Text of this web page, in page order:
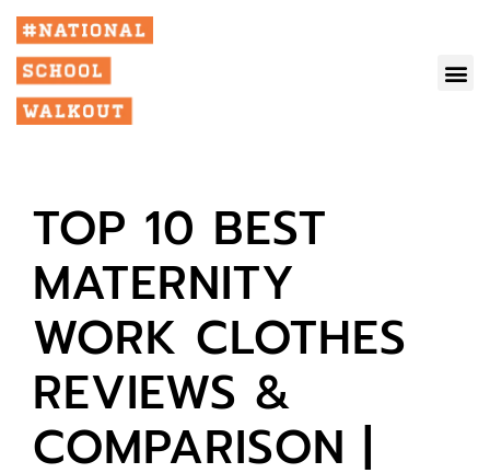
TOP 10 BEST
MATERNITY
WORK CLOTHES
REVIEWS &
COMPARISON |